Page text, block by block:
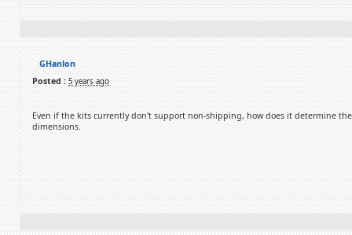
GHanlon
Posted : 5 years ago
Even if the kits currently don't support non-shipping, how does it determine
dimensions.